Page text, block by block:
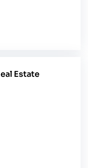
May 14, 2024
Estate